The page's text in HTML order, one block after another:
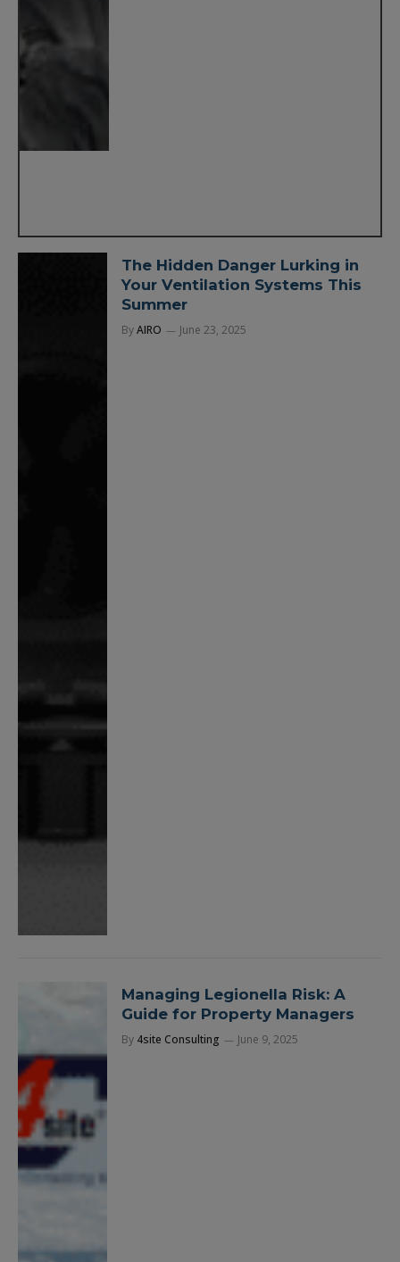
The Hidden Danger Lurking in
Your Ventilation Systems This
Summer
ByAIRO June 23, 2025
Managing Legionella Risk: A
Guide for Property Managers
By 4site Consulting June 9, 2025